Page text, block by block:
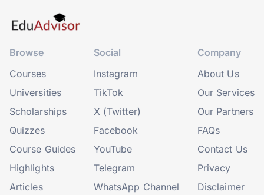
Browse
Courses
Universities
Scholarships
Quizzes
Course Guides
Highlights
Articles
Social
Instagram
TikTok
X (Twitter)
Facebook
YouTube
Telegram
WhatsApp Channel
Company
About Us
Our Services
Our Partners
FAQs
Contact Us
Privacy
Disclaimer